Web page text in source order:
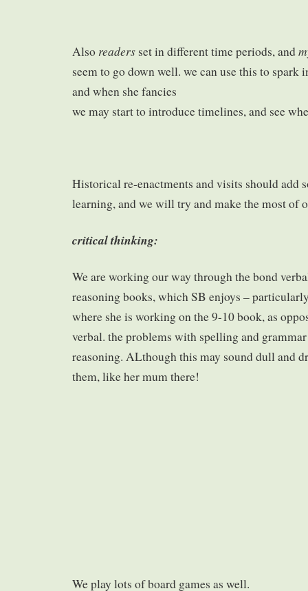
Also readers set in different time periods, and
seem to go down well. we can use this to spark
and when she fancies
we may start to introduce timelines, and see
Historical re-enactments and visits should add
learning, and we will try and make the most of
critical thinking:
We are working our way through the bond
reasoning books, which SB enjoys –
where she is working on the 9-10 book, as
verbal. the problems with spelling and
reasoning. ALthough this may sound dull and
them, like her mum there!
We play lots of board games as well.